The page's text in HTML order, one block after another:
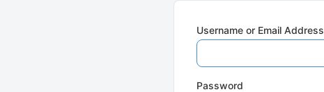
Username or Email Address
Password